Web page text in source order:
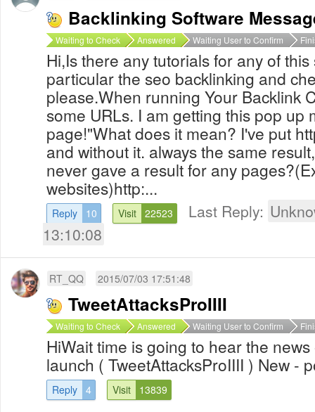
Backlinking Software
Waiting to Check Answered Waiting User to Confirm
Hi,Is there any tutorials for any of
particular the seo backlinking and
please.When running Your Backlink
some URLs. I am getting this pop up
page!"What does it mean? I've put
and without it. always the same
never gave a result for any
websites)http:...
Reply 10 Visit 22523 Last Reply:
13:10:08
RT_QQ 2015/07/03 17:51:48
TweetAttacksProIIII
Waiting to Check Answered Waiting User to Confirm
HiWait time is going to hear the
launch ( TweetAttacksProIIII ) New -
Reply 4 Visit 13839